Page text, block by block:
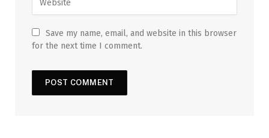
Save my name, email, and website in this browser
for the next time I comment.